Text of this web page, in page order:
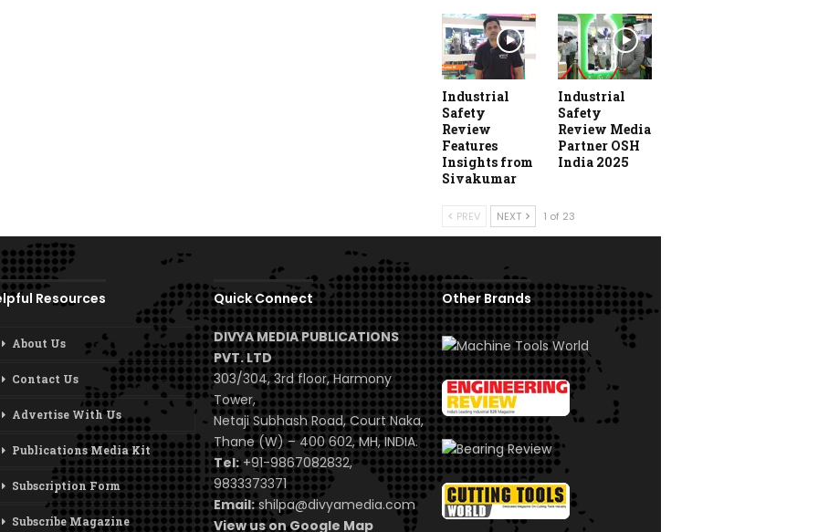
Industrial
Safety
Review
Features
Insights from
Sivakumar
Industrial
Safety
Review Media
Partner OSH
India 2025
PREV NEXT 1 of 23
Resources
About Us
Contact Us
Advertise With Us
Publications Media Kit
Subscription Form
Subscribe Magazine
Quick Connect
DIVYA MEDIA PUBLICATIONS
PVT. LTD
303/304, 3rd floor, Harmony
Tower,
Netaji Subhash Road, Court Naka,
Thane (W) – 400 602, MH, INDIA.
Tel:+91-9867082832,
9833373371
Email: shilpa@divyamedia.com
View us on Google Map
Other Brands